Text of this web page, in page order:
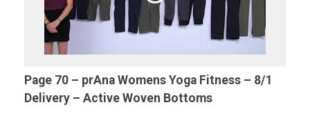
Page 70 – prAna Womens Yoga Fitness – 8/1
Delivery – Active Woven Bottoms